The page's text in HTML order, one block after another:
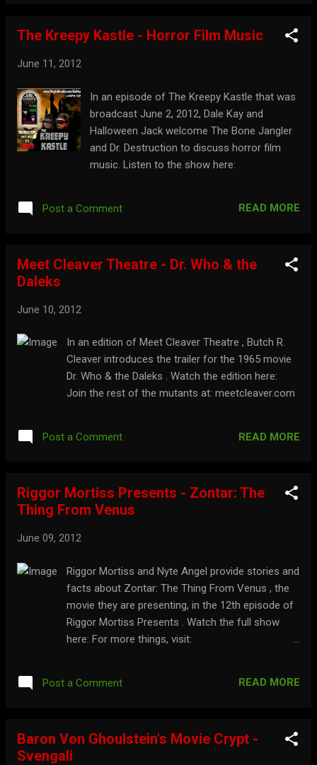
The Kreepy Kastle - Horror Film Music
June 11, 2012
In an episode of The Kreepy Kastle that was
broadcast June 2, 2012, Dale Kay and
Halloween Jack welcome The Bone Jangler
and Dr. Destruction to discuss horror film
music. Listen to the show here:
Post a Comment READ MORE
Meet Cleaver Theatre - Dr. Who & the
Daleks
June 10, 2012
In an edition of Meet Cleaver Theatre , Butch R.
Cleaver introduces the trailer for the 1965 movie
Dr. Who & the Daleks . Watch the edition here:
Join the rest of the mutants at: meetcleaver.com
Post a Comment READ MORE
Riggor Mortiss Presents - Zontar: The
Thing From Venus
June 09, 2012
Riggor Mortiss and Nyte Angel provide stories and
facts about Zontar: The Thing From Venus , the
movie they are presenting, in the 12th episode of
Riggor Mortiss Presents . Watch the full show
here: For more things, visit:
Post a Comment READ MORE
Baron Von Ghoulstein's Movie Crypt -
Svengali